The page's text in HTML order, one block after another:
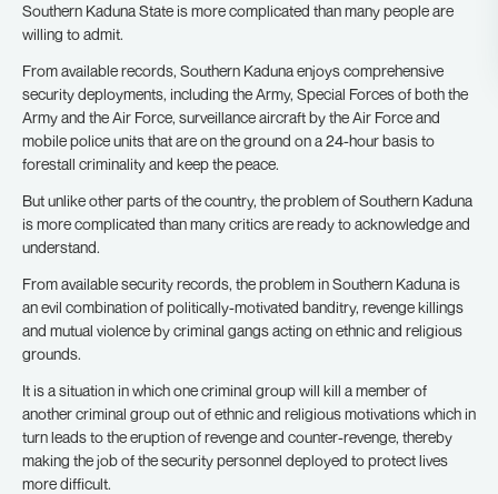
Southern Kaduna State is more complicated than many people are
willing to admit.
From available records, Southern Kaduna enjoys comprehensive
security deployments, including the Army, Special Forces of both the
Army and the Air Force, surveillance aircraft by the Air Force and
mobile police units that are on the ground on a 24-hour basis to
forestall criminality and keep the peace.
But unlike other parts of the country, the problem of Southern Kaduna
is more complicated than many critics are ready to acknowledge and
understand.
From available security records, the problem in Southern Kaduna is
an evil combination of politically-motivated banditry, revenge killings
and mutual violence by criminal gangs acting on ethnic and religious
grounds.
It is a situation in which one criminal group will kill a member of
another criminal group out of ethnic and religious motivations which in
turn leads to the eruption of revenge and counter-revenge, thereby
making the job of the security personnel deployed to protect lives
more difficult.